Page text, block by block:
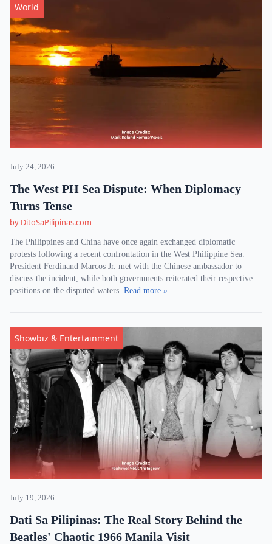
World
July 24, 2026
The West PH Sea Dispute: When Diplomacy
Turns Tense
by DitoSaPilipinas.com
The Philippines and China have once again exchanged diplomatic
protests following a recent confrontation in the West Philippine Sea.
President Ferdinand Marcos Jr. met with the Chinese ambassador to
discuss the incident, while both governments reiterated their respective
positions on the disputed waters. Read more »
Showbiz & Entertainment
July 19, 2026
Dati Sa Pilipinas: The Real Story Behind the
Beatles' Chaotic 1966 Manila Visit